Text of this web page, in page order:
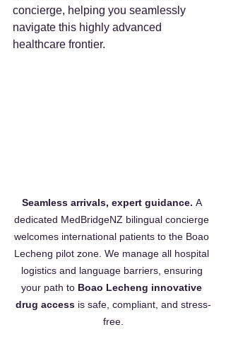
concierge, helping you seamlessly
navigate this highly advanced
healthcare frontier.
Seamless arrivals, expert guidance. A
dedicated MedBridgeNZ bilingual concierge
welcomes international patients to the Boao
Lecheng pilot zone. We manage all hospital
logistics and language barriers, ensuring
your path to Boao Lecheng innovative
drug access is safe, compliant, and stress-
free.